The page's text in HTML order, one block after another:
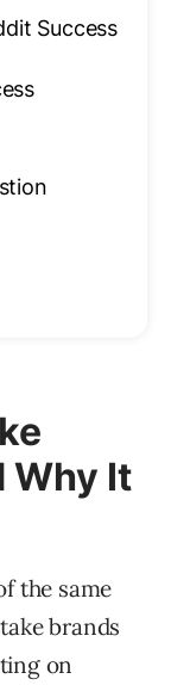
Success
Why It
the same
brands
on